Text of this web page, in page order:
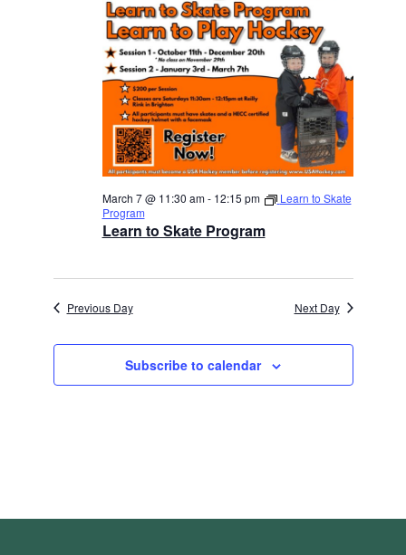
Learn to Skate Program
March 7 @ 11:30 am- 12:15 pm
Learn to Skate
Program
Previous Day Next Day
Subscribe to calendar